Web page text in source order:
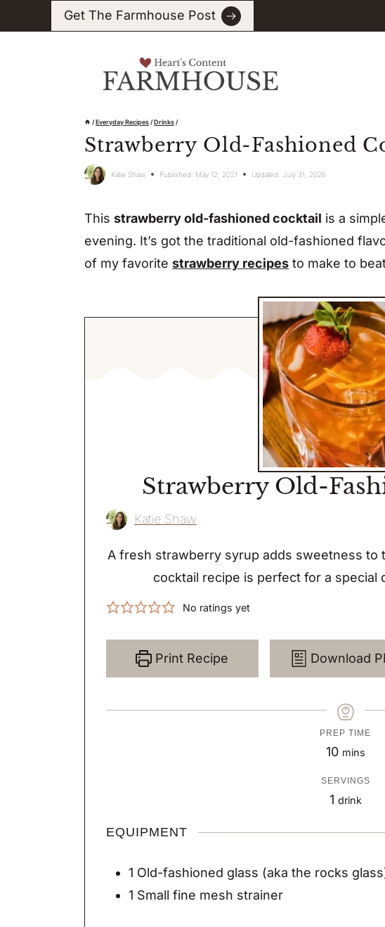
to
Get The Farmhouse Post
/Everyday Recipes/Drinks/
Strawberry Old-Fashioned
Katie Shaw Published: May 12, 2021 Updated: July 31, 2026
This strawberry old-fashioned cocktail is a
evening. It’s got the traditional old-fashioned
of my favorite strawberry recipes to make to
Strawberry Old-
Katie Shaw
A fresh strawberry syrup adds sweetness to
cocktail recipe is perfect for a special
No ratings yet
Print Recipe Download
PREP TIME
10m
n
mins
SERVINGS
1 drink
EQUIPMENT
1 Old-fashioned glass (aka the rocks
1 Small fine mesh strainer